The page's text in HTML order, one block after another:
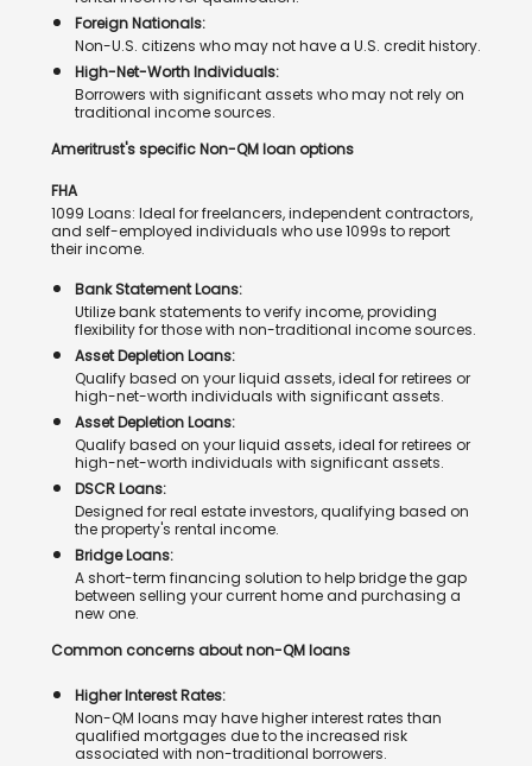
Foreign Nationals:
Non-U.S. citizens who may not have a U.S. credit history.
High-Net-Worth Individuals:
Borrowers with significant assets who may not rely on
traditional income sources.
Ameritrust's specific Non-QM loan options
FHA
1099 Loans: Ideal for freelancers, independent contractors,
and self-employed individuals who use 1099s to report
their income.
Bank Statement Loans:
Utilize bank statements to verify income, providing
flexibility for those with non-traditional income sources.
Asset Depletion Loans:
Qualify based on your liquid assets, ideal for retirees or
high-net-worth individuals with significant assets.
Asset Depletion Loans:
Qualify based on your liquid assets, ideal for retirees or
high-net-worth individuals with significant assets.
DSCR Loans:
Designed for real estate investors, qualifying based on
the property's rental income.
Bridge Loans:
A short-term financing solution to help bridge the gap
between selling your current home and purchasing a
new one.
Common concerns about non-QM loans
Higher Interest Rates:
Non-QM loans may have higher interest rates than
qualified mortgages due to the increased risk
associated with non-traditional borrowers.